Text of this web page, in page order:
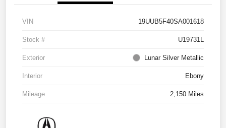
VIN 19UUB5F40SA001618
Stock # U19731L
Exterior Lunar Silver Metallic
Interior Ebony
Mileage 2,150 Miles